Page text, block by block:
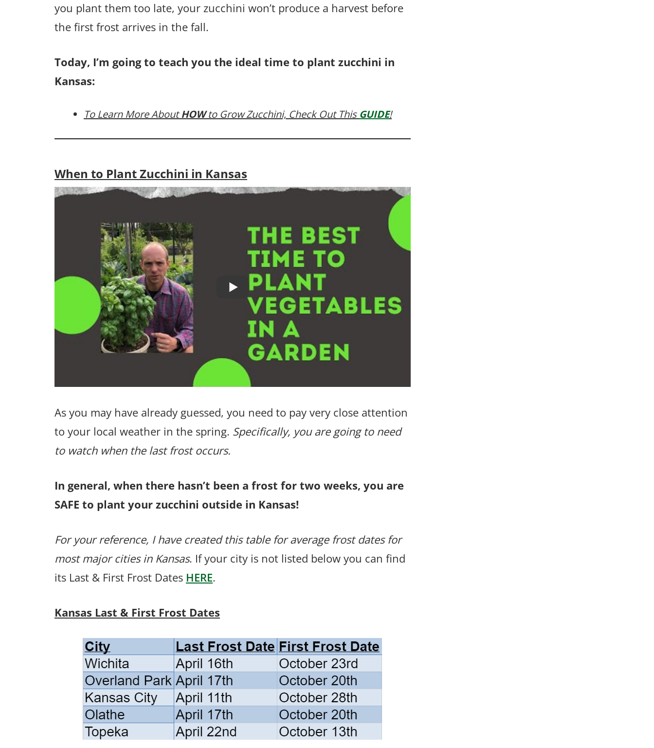
you plant them too late, your zucchini won’t produce a harvest before
the first frost arrives in the fall.
Today, I’m going to teach you the ideal time to plant zucchini in
Kansas:
To Learn More AboutHOWto Grow Zucchini, Check Out This GUIDE!
When to Plant Zucchini in Kansas
As you may have already guessed, you need to pay very close attention
to your local weather in the spring. Specifically, you are going to need
to watch when the last frost occurs.
In general, when there hasn’t been a frost for two weeks, you are
SAFE to plant your zucchini outside in Kansas!
For your reference, I have created this table for average frost dates for
most major cities in Kansas. If your city is not listed below you can find
its Last & First Frost Dates HERE.
Kansas Last & First Frost Dates